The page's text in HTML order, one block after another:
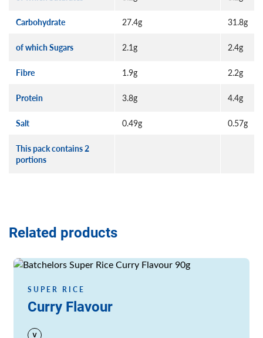
Carbohydrate 27.4g 31.8g
of which Sugars 2.1g 2.4g
Fibre 1.9g 2.2g
Protein 3.8g 4.4g
Salt 0.49g 0.57g
This pack contains 2
portions
Related products
Read more
SUPER RICE
Curry Flavour